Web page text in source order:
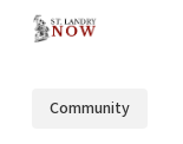
Community